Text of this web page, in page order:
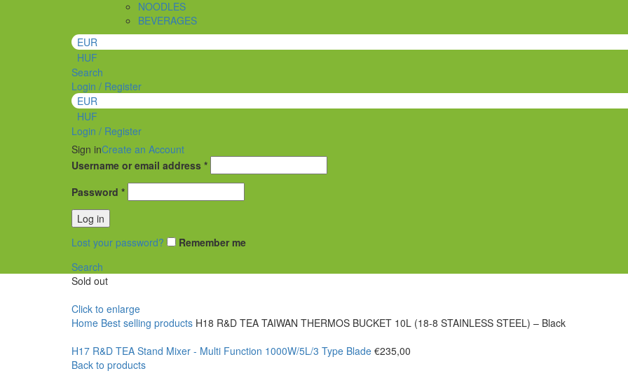
NOODLES
BEVERAGES
EUR
HUF
Search
Login / Register
EUR
HUF
Login / Register
Sign inCreate an Account
Username or email address *Required
Password *Required
Log in
Lost your password?
Remember me
Search
Sold out
Click to enlarge
Home Best selling products H18 R&D TEA TAIWAN THERMOS BUCKET 10L (18-8 STAINLESS STEEL) – Black
H17 R&D TEA Stand Mixer - Multi Function 1000W/5L/3 Type Blade €235,00
Back to products